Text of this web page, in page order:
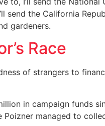
send the California
gardeners.
Race
of strangers to
in campaign funds
Poizner managed to